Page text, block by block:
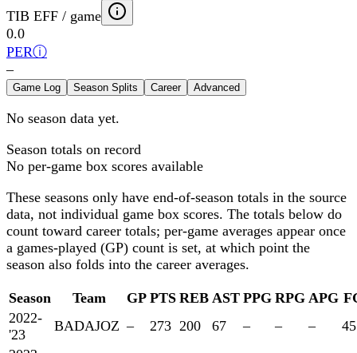
TIB EFF / game
0.0
PERⓘ
–
Game Log Season Splits Career Advanced
No season data yet.
Season totals on record
No per-game box scores available
These seasons only have end-of-season totals in the source
data, not individual game box scores. The totals below do
count toward career totals; per-game averages appear once
a games-played (GP) count is set, at which point the
season also folds into the career averages.
Season Team GP PTS REB AST PPG RPG APG
2022-
'23
BADAJOZ – 273 200 67 – – –